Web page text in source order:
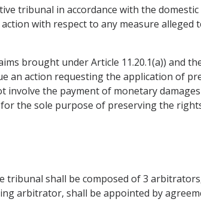
tribunal in accordance with the
with respect to any measure
brought under Article 11.20.1(a)) and
an action requesting the application of
the payment of monetary
the sole purpose of preserving the
tribunal shall be composed of 3
arbitrator, shall be appointed by